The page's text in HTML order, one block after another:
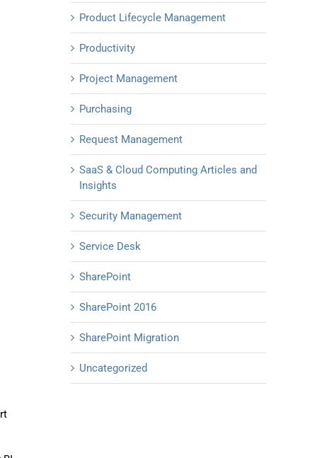
Product Lifecycle Management
Productivity
Project Management
Purchasing
Request Management
SaaS & Cloud Computing Articles and
Insights
Security Management
Service Desk
SharePoint
SharePoint 2016
SharePoint Migration
Uncategorized